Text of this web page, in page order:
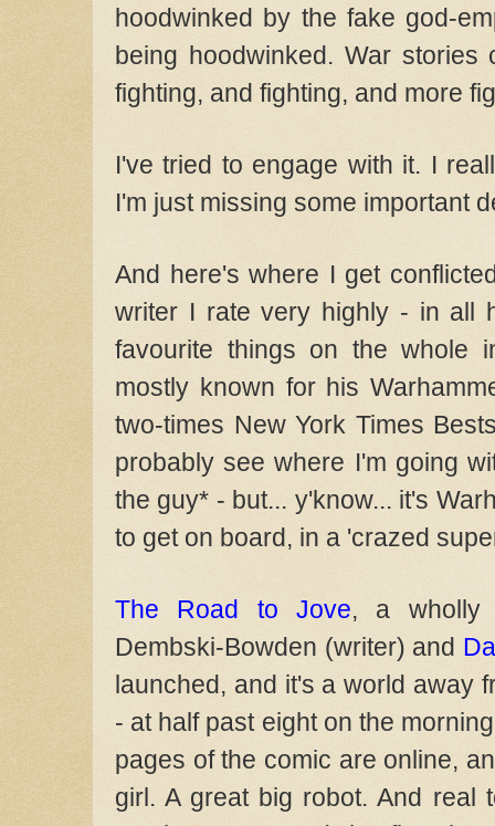
hoodwinked by the fake god-
being hoodwinked. War
fighting, and fighting, and more
I've tried to engage with it. I
I'm just missing some important
And here's where I get
writer I rate very highly - in all
favourite things on the whole
mostly known for his
two-times New York Times
probably see where I'm going
the guy* - but... y'know... it's
to get on board, in a 'crazed
The Road to Jove, a wholly
Dembski-Bowden (writer) and
launched, and it's a world away
- at half past eight on the
pages of the comic are online,
girl. A great big robot. And real